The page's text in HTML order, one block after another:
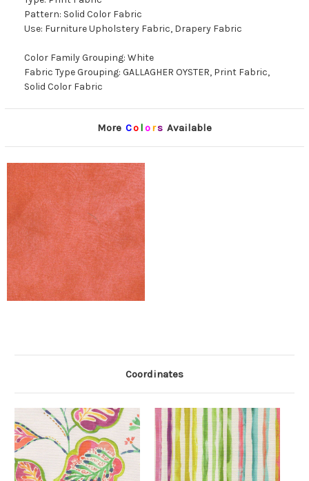
Pattern: Solid Color Fabric
Use: Furniture Upholstery Fabric, Drapery Fabric
Color Family Grouping: White
Fabric Type Grouping: GALLAGHER OYSTER, Print Fabric,
Solid Color Fabric
More Co lors Available
Coordinates